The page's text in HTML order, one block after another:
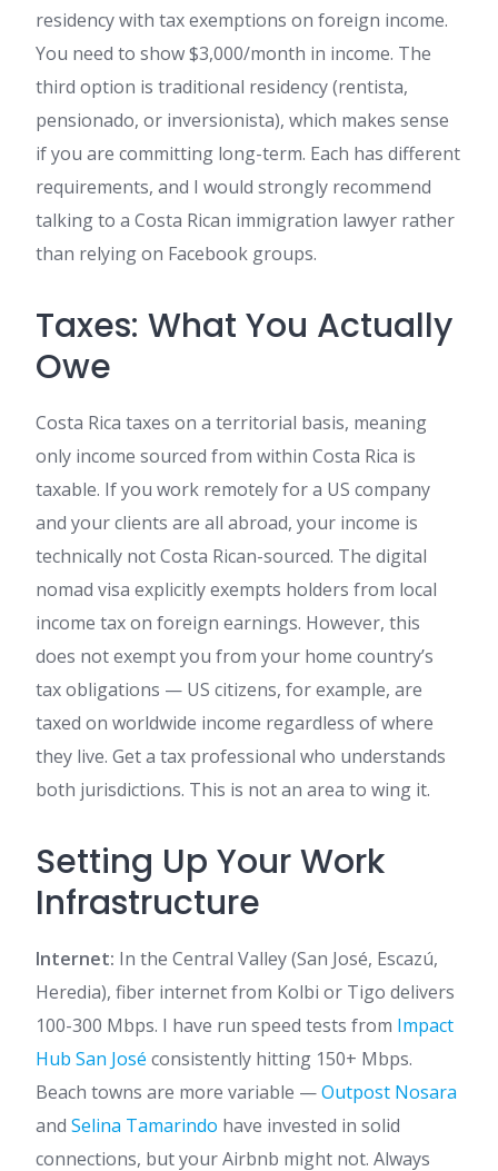
residency with tax exemptions on foreign income.
You need to show $3,000/month in income. The
third option is traditional residency (rentista,
pensionado, or inversionista), which makes sense
if you are committing long-term. Each has different
requirements, and I would strongly recommend
talking to a Costa Rican immigration lawyer rather
than relying on Facebook groups.
Taxes: What You Actually
Owe
Costa Rica taxes on a territorial basis, meaning
only income sourced from within Costa Rica is
taxable. If you work remotely for a US company
and your clients are all abroad, your income is
technically not Costa Rican-sourced. The digital
nomad visa explicitly exempts holders from local
income tax on foreign earnings. However, this
does not exempt you from your home country’s
tax obligations — US citizens, for example, are
taxed on worldwide income regardless of where
they live. Get a tax professional who understands
both jurisdictions. This is not an area to wing it.
Setting Up Your Work
Infrastructure
Internet: In the Central Valley (San José, Escazú,
Heredia), fiber internet from Kolbi or Tigo delivers
100-300 Mbps. I have run speed tests from Impact
Hub San José consistently hitting 150+ Mbps.
Beach towns are more variable —Outpost Nosara
and Selina Tamarindo have invested in solid
connections, but your Airbnb might not. Always